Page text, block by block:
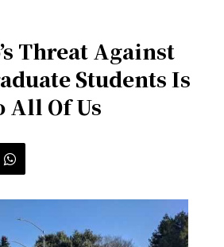
Threat Against
Students Is
All Of Us